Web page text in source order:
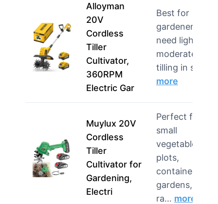
Alloyman
20V
Cordless
Tiller
Cultivator,
360RPM
Electric Gar
Best for
gardeners who
need light to
moderate
tilling in sma…
more
Muylux 20V
Cordless
Tiller
Cultivator for
Gardening,
Electri
Perfect for
small
vegetable
plots,
container
gardens, and
ra… more